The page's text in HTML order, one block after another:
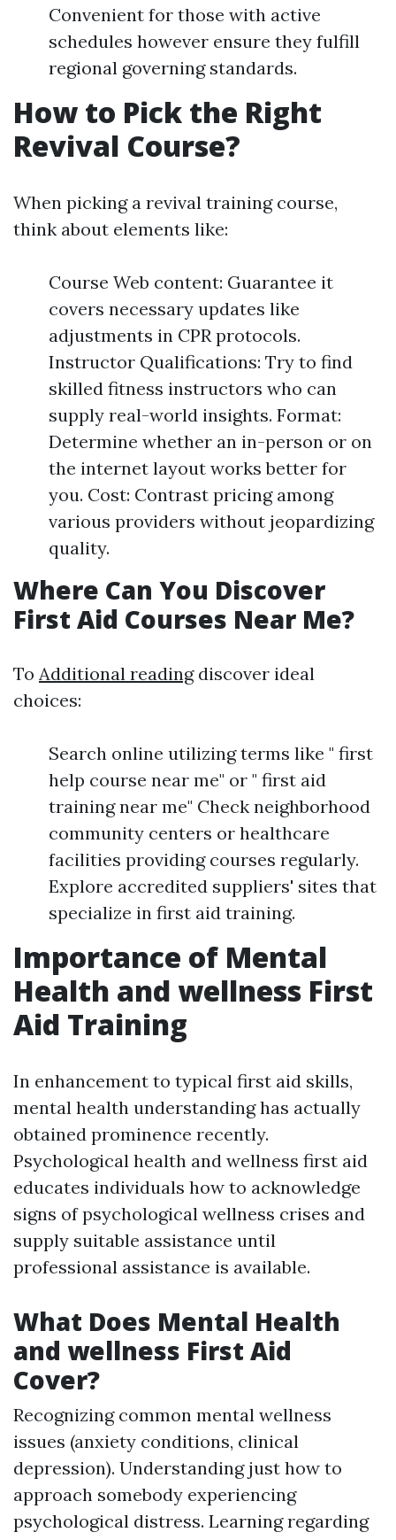
Convenient for those with active
schedules however ensure they fulfill
regional governing standards.
How to Pick the Right
Revival Course?
When picking a revival training course,
think about elements like:
Course Web content: Guarantee it
covers necessary updates like
adjustments in CPR protocols.
Instructor Qualifications: Try to find
skilled fitness instructors who can
supply real-world insights. Format:
Determine whether an in-person or on
the internet layout works better for
you. Cost: Contrast pricing among
various providers without jeopardizing
quality.
Where Can You Discover
First Aid Courses Near Me?
To Additional readingdiscover ideal
choices:
Search online utilizing terms like " first
help course near me" or " first aid
training near me" Check neighborhood
community centers or healthcare
facilities providing courses regularly.
Explore accredited suppliers' sites that
specialize in first aid training.
Importance of Mental
Health and wellness First
Aid Training
In enhancement to typical first aid skills,
mental health understanding has actually
obtained prominence recently.
Psychological health and wellness first aid
educates individuals how to acknowledge
signs of psychological wellness crises and
supply suitable assistance until
professional assistance is available.
What Does Mental Health
and wellness First Aid
Cover?
Recognizing common mental wellness
issues (anxiety conditions, clinical
depression). Understanding just how to
approach somebody experiencing
psychological distress. Learning regarding